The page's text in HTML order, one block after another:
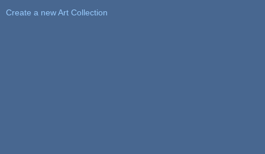
Create a new Art Collection